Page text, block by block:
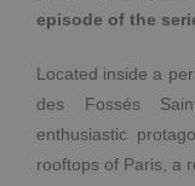
episode of the
Located inside a
des Fossés
enthusiastic
rooftops of Paris, a